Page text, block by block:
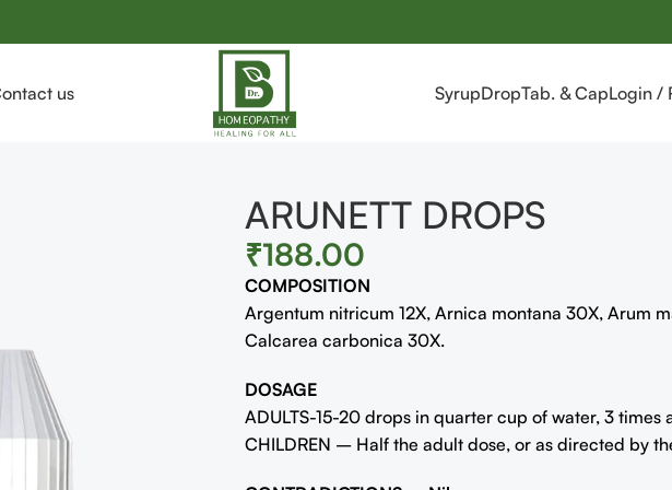
us SyrupDropTab. & CapLogin /
ARUNETT DROPS
₹188.00
COMPOSITION
Argentum nitricum 12X, Arnica montana 30X, Arum
Calcarea carbonica 30X.
DOSAGE
ADULTS-15-20 drops in quarter cup of water, 3 times
CHILDREN – Half the adult dose, or as directed by